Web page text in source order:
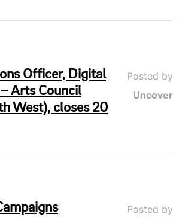
Officer, Digital
Arts Council
West), closes 20
Posted by
Uncover
Posted by